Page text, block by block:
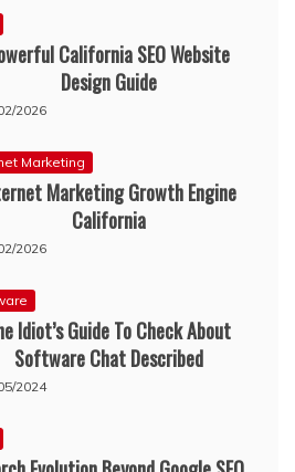
California SEO Website
Design Guide
2026
Marketing
Marketing Growth Engine
California
2026
Idiot’s Guide To Check About
Software Chat Described
2024